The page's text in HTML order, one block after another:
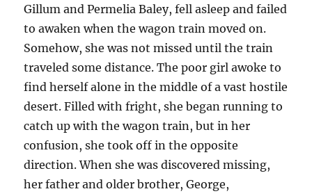
Gillum and Permelia Baley, fell asleep and failed
to awaken when the wagon train moved on.
Somehow, she was not missed until the train
traveled some distance. The poor girl awoke to
find herself alone in the middle of a vast hostile
desert. Filled with fright, she began running to
catch up with the wagon train, but in her
confusion, she took off in the opposite
direction. When she was discovered missing,
her father and older brother, George,